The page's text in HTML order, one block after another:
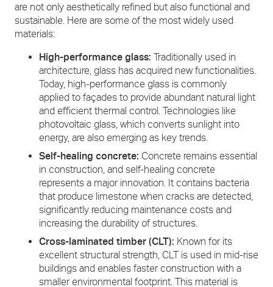
are not only aesthetically refined but also functional and
sustainable. Here are some of the most widely used
materials:
High-performance glass: Traditionally used in
architecture, glass has acquired new functionalities.
Today, high-performance glass is commonly
applied to façades to provide abundant natural light
and efficient thermal control. Technologies like
photovoltaic glass, which converts sunlight into
energy, are also emerging as key trends.
Self-healing concrete: Concrete remains essential
in construction, and self-healing concrete
represents a major innovation. It contains bacteria
that produce limestone when cracks are detected,
significantly reducing maintenance costs and
increasing the durability of structures.
Cross-laminated timber (CLT): Known for its
excellent structural strength, CLT is used in mid-rise
buildings and enables faster construction with a
smaller environmental footprint. This material is